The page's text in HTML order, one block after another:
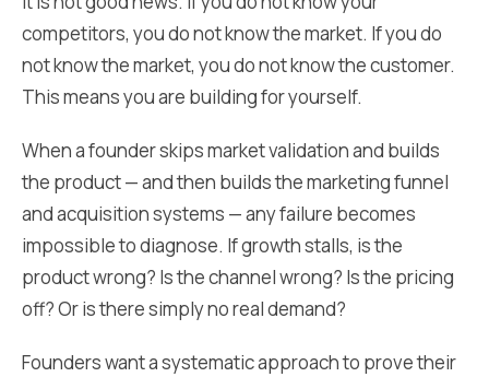
competitors, you do not know the market. If you do
not know the market, you do not know the customer.
This means you are building for yourself.
When a founder skips market validation and builds
the product — and then builds the marketing funnel
and acquisition systems — any failure becomes
impossible to diagnose. If growth stalls, is the
product wrong? Is the channel wrong? Is the pricing
off? Or is there simply no real demand?
Founders want a systematic approach to prove their